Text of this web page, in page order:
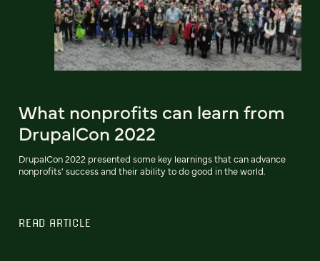
What nonprofits can learn from
DrupalCon 2022
DrupalCon 2022 presented some key learnings that can advance
nonprofits' success and their ability to do good in the world.
READ ARTICLE